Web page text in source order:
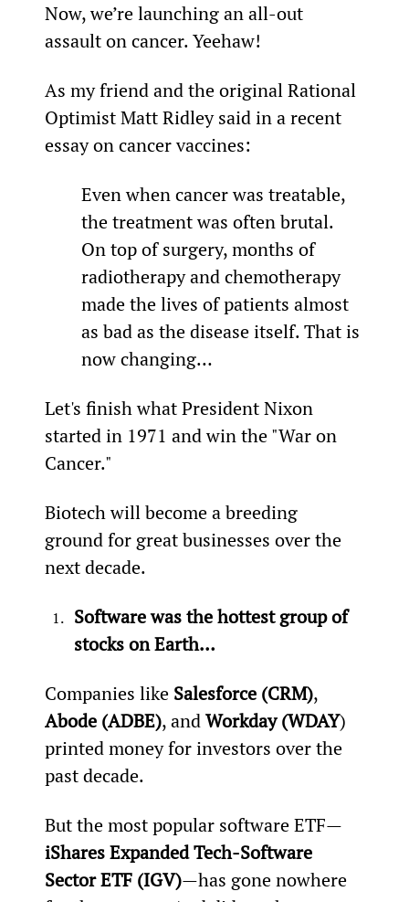
Now, we’re launching an all-out
assault on cancer. Yeehaw!
As my friend and the original Rational
Optimist Matt Ridley said in a recent
essay on cancer vaccines:
Even when cancer was treatable,
the treatment was often brutal.
On top of surgery, months of
radiotherapy and chemotherapy
made the lives of patients almost
as bad as the disease itself. That is
now changing…
Let's finish what President Nixon
started in 1971 and win the "War on
Cancer."
Biotech will become a breeding
ground for great businesses over the
next decade.
Software was the hottest group of
stocks on Earth…
Companies like Salesforce (CRM),
Abode (ADBE), and Workday (WDAY)
printed money for investors over the
past decade.
But the most popular software ETF—
iShares Expanded Tech-Software
Sector ETF (IGV)—has gone nowhere